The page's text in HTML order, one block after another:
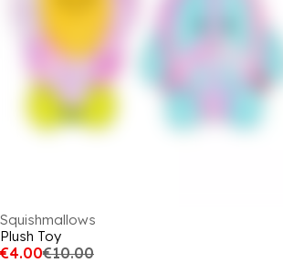
Squishmallows
Plush Toy
€4.00€10.00